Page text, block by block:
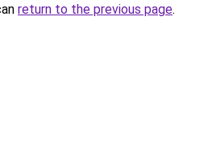
return to the previous page.